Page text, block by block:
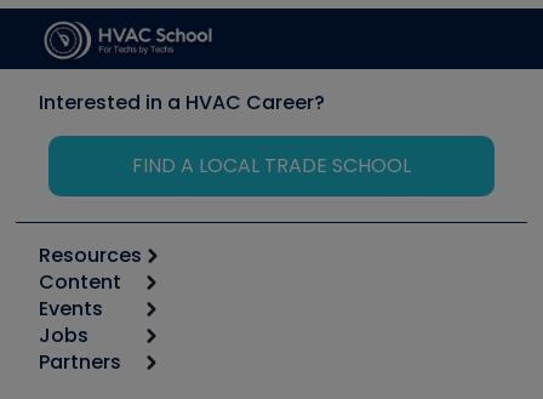
Interested in a HVAC Career?
FIND A LOCAL TRADE SCHOOL
Resources
Calculators
Tool list
Apps
Content
Start
Podcasts
Events
6th Annual HVAC/R Training Symposium
Jobs
Job Posts
Partners